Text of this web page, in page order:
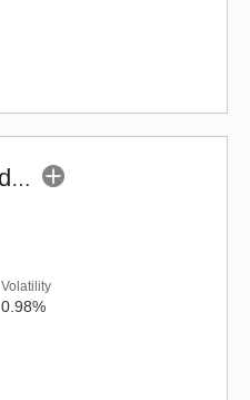
Old Bridge Focused Fund - Regular (G)
Volatility
0.98%